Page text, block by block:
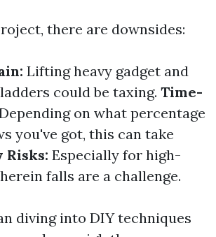
there are downsides:
Lifting heavy gadget and
could be taxing. Time-
on what percentage
you've got, this can take
Risks: Especially for high-
falls are a challenge.
diving into DIY techniques